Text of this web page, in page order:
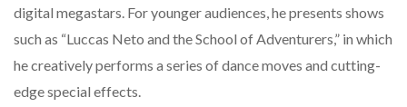
digital megastars. For younger audiences, he presents shows
such as “Luccas Neto and the School of Adventurers,” in which
he creatively performs a series of dance moves and cutting-
edge special effects.